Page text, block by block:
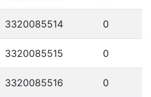
3320085514 0
3320085515 0
3320085516 0